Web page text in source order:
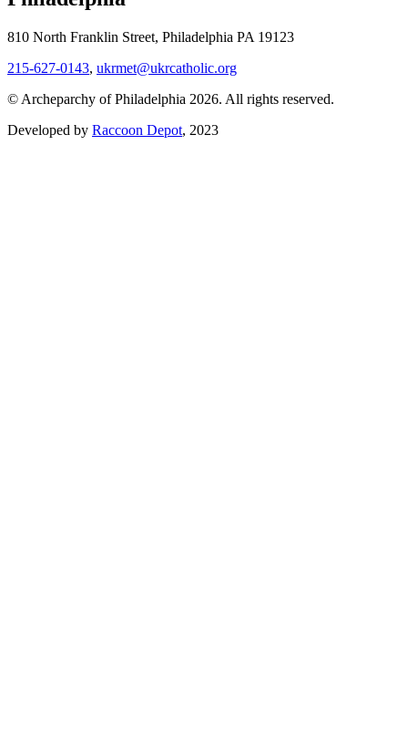
810 North Franklin Street, Philadelphia PA 19123
215-627-0143, ukrmet@ukrcatholic.org
© Archeparchy of Philadelphia 2026. All rights reserved.
Developed by Raccoon Depot, 2023